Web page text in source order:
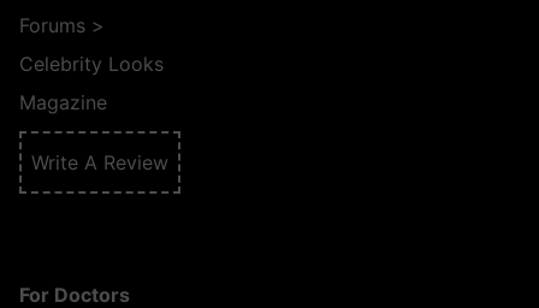
Forums >
Celebrity Looks
Magazine
Write A Review
For Doctors